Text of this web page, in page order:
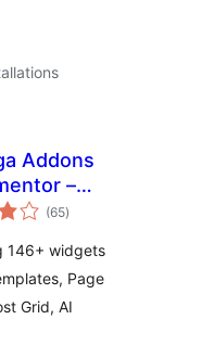
Addons
–
Widgets
(65total
ratings
)
146+ widgets
Page
Grid, AI